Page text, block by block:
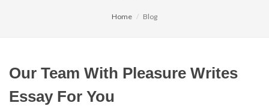
Home Blog
Our Team With Pleasure Writes
Essay For You